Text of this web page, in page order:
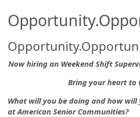
Now hiring an Weekend Shift
Bring your heart to
What will you be doing and how
at American Senior Communities?